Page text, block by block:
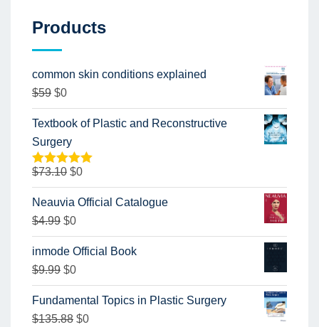
Products
common skin conditions explained
$59 $0
Textbook of Plastic and Reconstructive
Surgery
Rated5.00
out of 5
$73.10 $0
Neauvia Official Catalogue
$4.99 $0
inmode Official Book
$9.99 $0
Fundamental Topics in Plastic Surgery
$135.88 $0